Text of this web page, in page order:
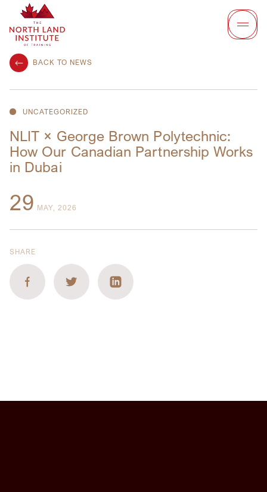
BACK TO NEWS
UNCATEGORIZED
NLIT × George Brown Polytechnic:
How Our Canadian Partnership Works
in Dubai
29 MAY, 2026
SHARE